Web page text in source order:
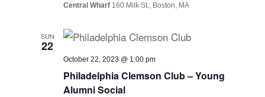
Central Wharf 160 Milk St., Boston, MA
SUN
22
Philadelphia Clemson Club – Young
Alumni Social
October 22, 2023 @ 1:00 pm